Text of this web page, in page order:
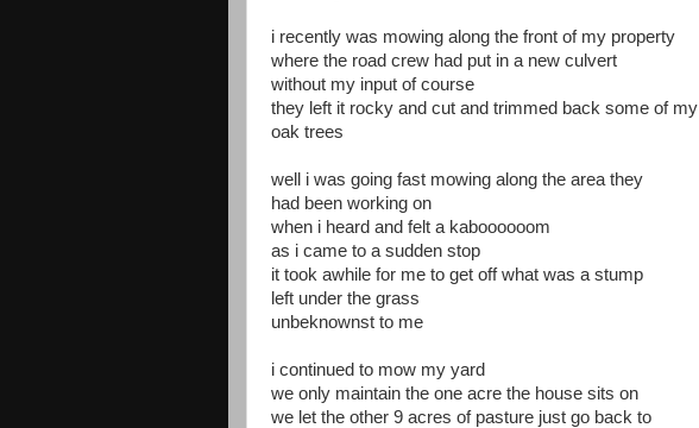
i recently was mowing along the front of my property
where the road crew had put in a new culvert
without my input of course
they left it rocky and cut and trimmed back some of my
oak trees
well i was going fast mowing along the area they
had been working on
when i heard and felt a kaboooooom
as i came to a sudden stop
it took awhile for me to get off what was a stump
left under the grass
unbeknownst to me
i continued to mow my yard
we only maintain the one acre the house sits on
we let the other 9 acres of pasture just go back to